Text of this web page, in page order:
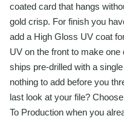
coated card that hangs
gold crisp. For finish you
add a High Gloss UV coat
UV on the front to make
ships pre-drilled with a
nothing to add before you
last look at your file?
To Production when you